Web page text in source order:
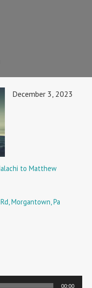
December 3, 2023
to Matthew
Morgantown, Pa
00:00